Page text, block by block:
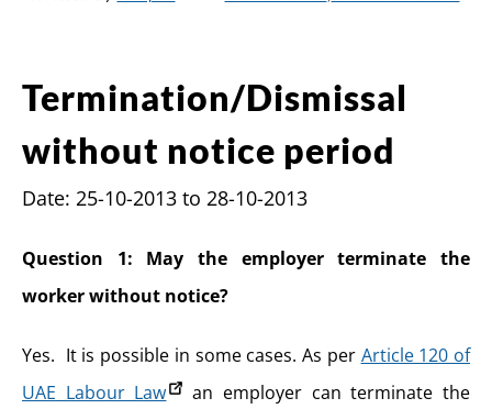
Termination/Dismissal
without notice period
Date: 25-10-2013 to 28-10-2013
Question 1: May the employer terminate the
worker without notice?
Yes. It is possible in some cases. As per Article 120 of
UAE Labour Law
an employer can terminate the